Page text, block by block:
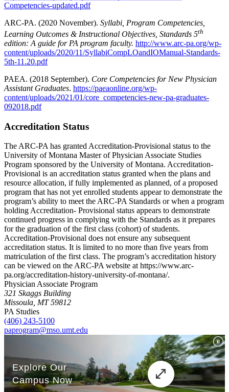
Competencies-updated.pdf
ARC-PA. (2020 November). Syllabi, Program Competencies,
Learning Outcomes & Instructional Objectives, Standards 5th
edition: A guide for PA program faculty. http://www.arc-pa.org/wp-
content/uploads/2020/11/SyllabiCompLOandIOManual-Standards-
5th-11.20.pdf
PAEA. (2018 September). Core Competencies for New Physician
Assistant Graduates. https://paeaonline.org/wp-
content/uploads/2021/01/core_competencies-new-pa-graduates-
092018.pdf
Accreditation Status
The ARC-PA has granted Accreditation-Provisional status to the
University of Montana Master of Physician Associate Studies
Program sponsored by the University of Montana. Accreditation-
Provisional is an accreditation status granted when the plans and
resource allocation, if fully implemented as planned, of a proposed
program that has not yet enrolled students appear to demonstrate the
program’s ability to meet the ARC-PA Standards or when a program
holding Accreditation- Provisional status appears to demonstrate
continued progress in complying with the Standards as it prepares
for the graduation of the first class (cohort) of students.
Accreditation-Provisional does not ensure any subsequent
accreditation status. It is limited to no more than five years from
matriculation of the first class. The program’s accreditation history
can be viewed on the ARC-PA website at https://www.arc-
pa.org/accreditation-history-university-of-montana/.
Physician Associate Program
321 Skaggs Building
Missoula, MT 59812
PA Studies
(406) 243-5100
paprogram@mso.umt.edu